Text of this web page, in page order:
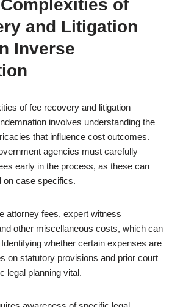
of
and Litigation
Inverse
of fee recovery and litigation
involves understanding the
that influence cost outcomes.
agencies must carefully
early in the process, as these can
on case specifics.
attorney fees, expert witness
other miscellaneous costs, which can
whether certain expenses are
on statutory provisions and prior court
legal planning vital.